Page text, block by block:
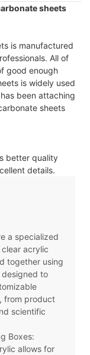
sheets
is manufactured
All of
good enough
is widely used
been attaching
sheets
better quality
details.
a specialized
acrylic
together using
to
from product
scientific
Boxes:
allows for